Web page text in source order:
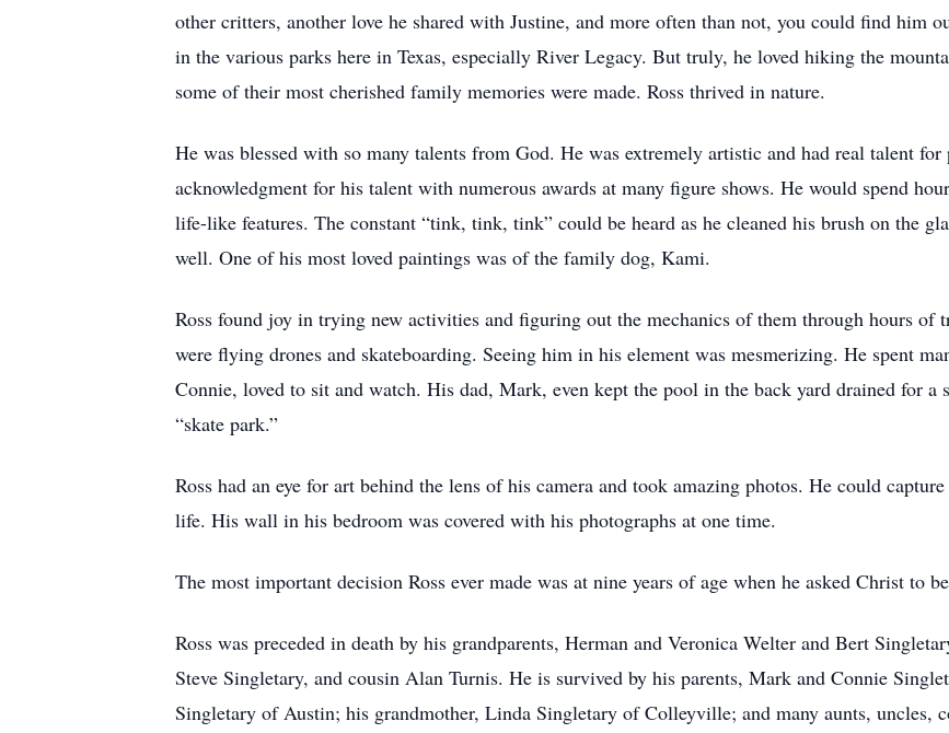
other critters, another love he shared with Justine, and more often than not, you could find him
in the various parks here in Texas, especially River Legacy. But truly, he loved hiking the
some of their most cherished family memories were made. Ross thrived in nature.
He was blessed with so many talents from God. He was extremely artistic and had real talent
acknowledgment for his talent with numerous awards at many figure shows. He would spend
life-like features. The constant “tink, tink, tink” could be heard as he cleaned his brush on the
well. One of his most loved paintings was of the family dog, Kami.
Ross found joy in trying new activities and figuring out the mechanics of them through hours of
were flying drones and skateboarding. Seeing him in his element was mesmerizing. He spent
Connie, loved to sit and watch. His dad, Mark, even kept the pool in the back yard drained for a
“skate park.”
Ross had an eye for art behind the lens of his camera and took amazing photos. He could
life. His wall in his bedroom was covered with his photographs at one time.
The most important decision Ross ever made was at nine years of age when he asked Christ to
Ross was preceded in death by his grandparents, Herman and Veronica Welter and Bert
Steve Singletary, and cousin Alan Turnis. He is survived by his parents, Mark and Connie
Singletary of Austin; his grandmother, Linda Singletary of Colleyville; and many aunts, uncles,